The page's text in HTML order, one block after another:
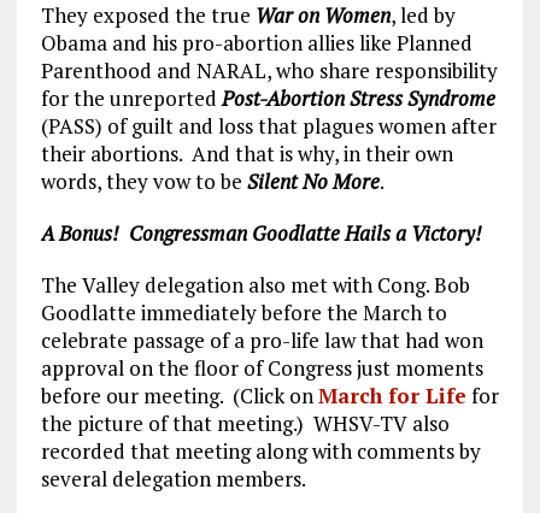
They exposed the true War on Women, led by
Obama and his pro-abortion allies like Planned
Parenthood and NARAL, who share responsibility
for the unreportedPost-Abortion Stress Syndrome
(PASS) of guilt and loss that plagues women after
their abortions. And that is why, in their own
words, they vow to be Silent No More.
A Bonus! Congressman Goodlatte Hails a Victory!
The Valley delegation also met with Cong. Bob
Goodlatte immediately before the March to
celebrate passage of a pro-life law that had won
approval on the floor of Congress just moments
before our meeting. (Click onMarch for Life for
the picture of that meeting.) WHSV-TV also
recorded that meeting along with comments by
several delegation members.